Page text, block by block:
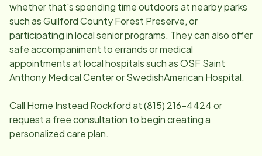
whether that's spending time outdoors at nearby parks
such as Guilford County Forest Preserve, or
participating in local senior programs. They can also offer
safe accompaniment to errands or medical
appointments at local hospitals such as OSF Saint
Anthony Medical Center or SwedishAmerican Hospital.
Call Home Instead Rockfordat(815) 216-4424or
request a free consultation to begin creating a
personalized care plan.